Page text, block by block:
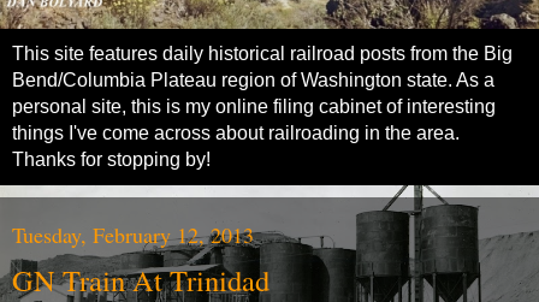
This site features daily historical railroad posts from the Big
Bend/Columbia Plateau region of Washington state. As a
personal site, this is my online filing cabinet of interesting
things I've come across about railroading in the area.
Thanks for stopping by!
Tuesday, February 12, 2013
GN Train At Trinidad